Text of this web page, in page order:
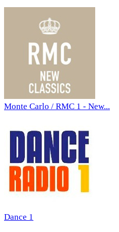
Monte Carlo / RMC 1 - New...
Dance 1